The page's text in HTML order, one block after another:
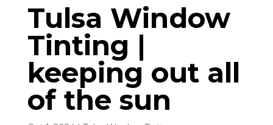
Tulsa Window
Tinting |
keeping out all
of the sun